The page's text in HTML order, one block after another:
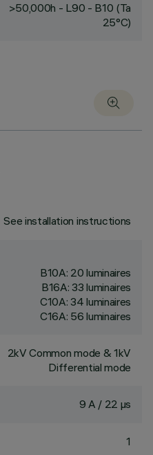
>50,000h - L90 - B10 (Ta
25°C)
See installation instructions
B10A: 20 luminaires
B16A: 33 luminaires
C10A: 34 luminaires
C16A: 56 luminaires
2kV Common mode & 1kV
Differential mode
9 A / 22 µs
1